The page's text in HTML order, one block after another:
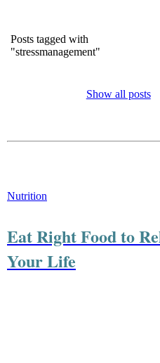
Posts tagged with
"stressmanagement"
Show all posts
Nutrition
Eat Right Food to
Your Life